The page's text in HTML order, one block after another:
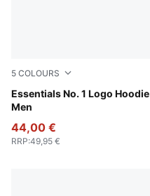
5 COLOURS
Essentials No. 1 Logo Hoodie
Men
Medium Gray Heather
44,00 €
RRP:49,95 €